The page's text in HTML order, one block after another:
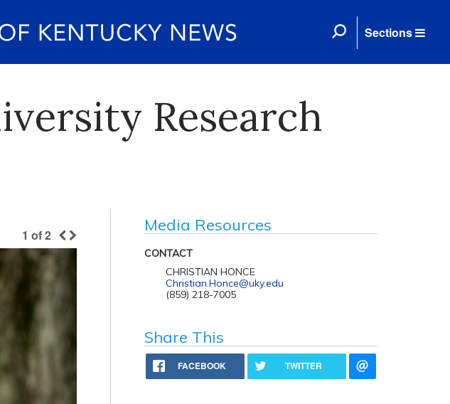
Sections
Research
1 of2
Media Resources
CONTACT
CHRISTIAN HONCE
Christian.Honce@uky.edu
(859) 218-7005
Share This
FACEBOOK TWITTER